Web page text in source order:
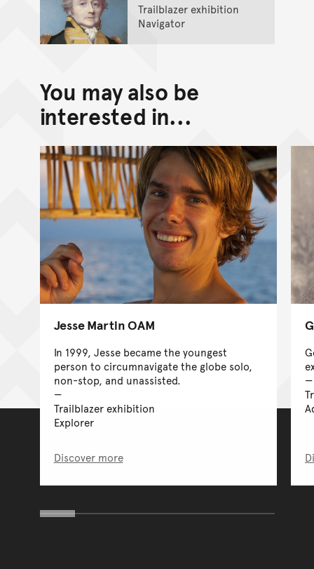
Trailblazer exhibition
Navigator
You may also be
interested in...
Jesse Martin OAM
In 1999, Jesse became the youngest
person to circumnavigate the globe solo,
non-stop, and unassisted.
Trailblazer exhibition
Explorer
Discover more